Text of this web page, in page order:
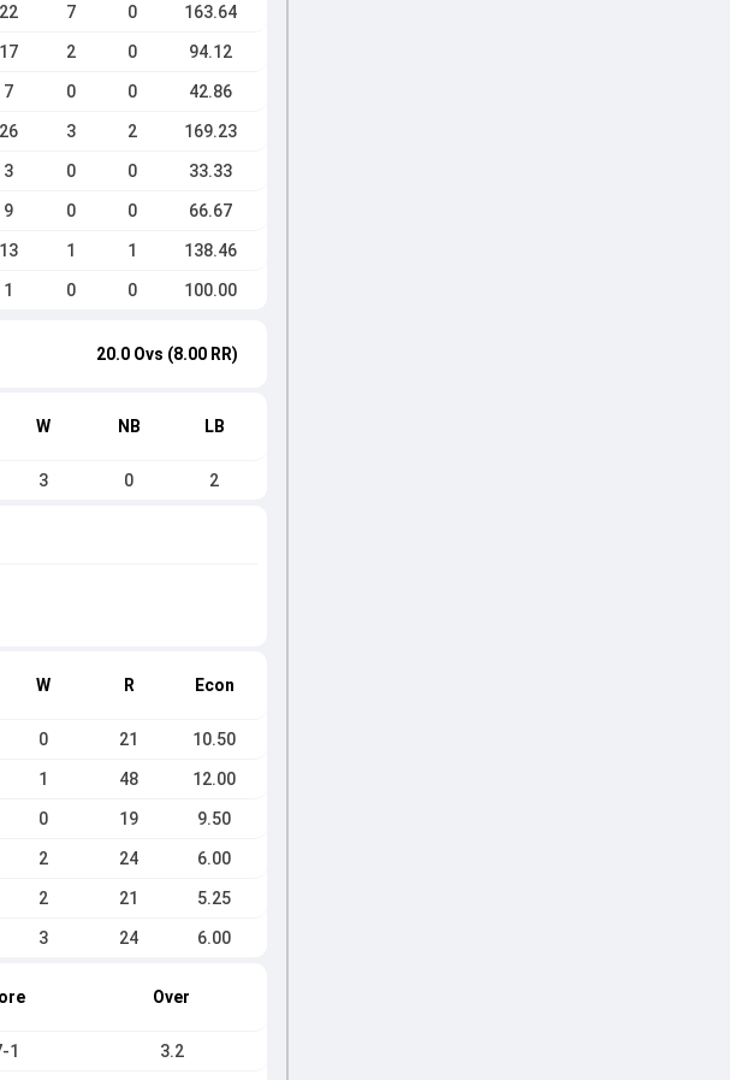
22 7 0 163.64
17 2 0 94.12
7 0 0 42.86
26 3 2 169.23
3 0 0 33.33
9 0 0 66.67
13 1 1 138.46
1 0 0 100.00
20.0 Ovs (8.00 RR)
W NB LB
3 0 2
W R Econ
0 21 10.50
1 48 12.00
0 19 9.50
2 24 6.00
2 21 5.25
3 24 6.00
Over
1 3.2